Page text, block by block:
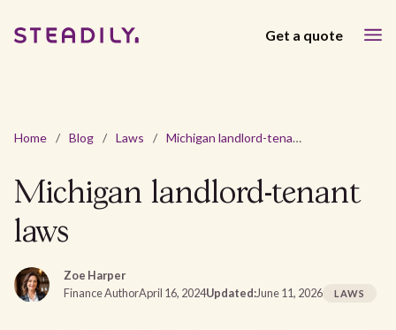
Get a quote
Home / Blog / Laws / Michigan landlord-tenant laws
Michigan landlord-tenant
laws
Zoe Harper
Finance AuthorApril 16, 2024Updated:June 11, 2026 LAWS